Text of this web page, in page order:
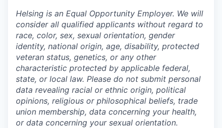
Helsing is an Equal Opportunity Employer. We will
consider all qualified applicants without regard to
race, color, sex, sexual orientation, gender
identity, national origin, age, disability, protected
veteran status, genetics, or any other
characteristic protected by applicable federal,
state, or local law. Please do not submit personal
data revealing racial or ethnic origin, political
opinions, religious or philosophical beliefs, trade
union membership, data concerning your health,
or data concerning your sexual orientation.